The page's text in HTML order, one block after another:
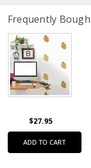
Frequently
$27.95
ADD TO CART